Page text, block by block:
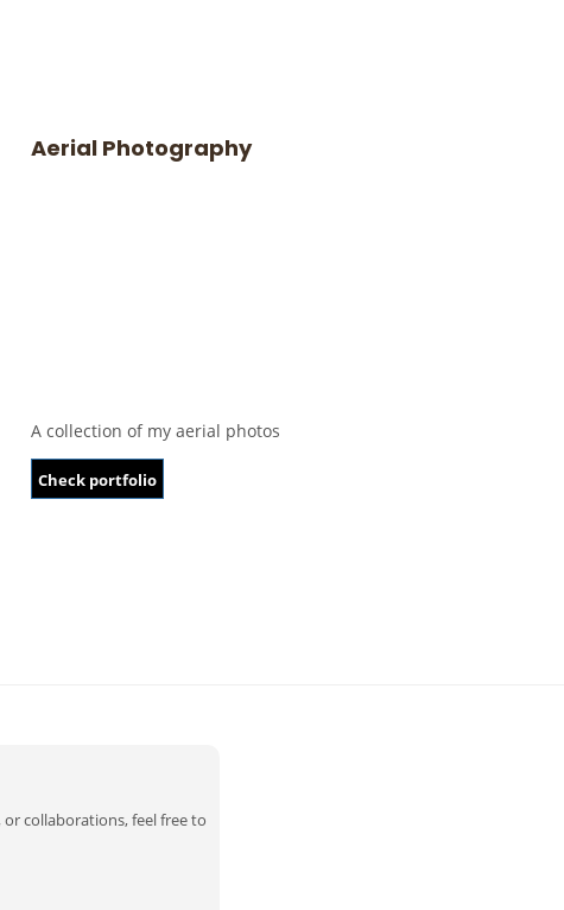
Aerial Photography
A collection of my aerial photos
Check portfolio
collaborations, feel free to